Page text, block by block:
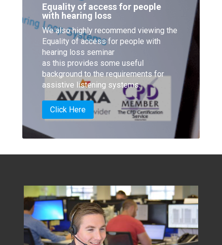
Equality of access for people
with hearing loss
We also highly recommend viewing the
Equality of access for people with
hearing loss seminar
as this provides some useful
background to the requirements for
assistive listening systems.
Click Here